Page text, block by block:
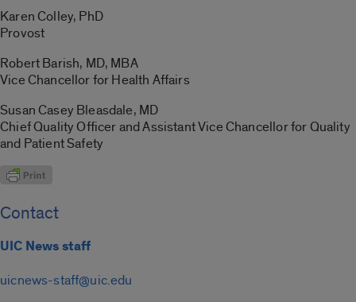
Karen Colley, PhD
Provost
Robert Barish, MD, MBA
Vice Chancellor for Health Affairs
Susan Casey Bleasdale, MD
Chief Quality Officer and Assistant Vice Chancellor for Quality
and Patient Safety
Contact
UIC News staff
uicnews-staff@uic.edu